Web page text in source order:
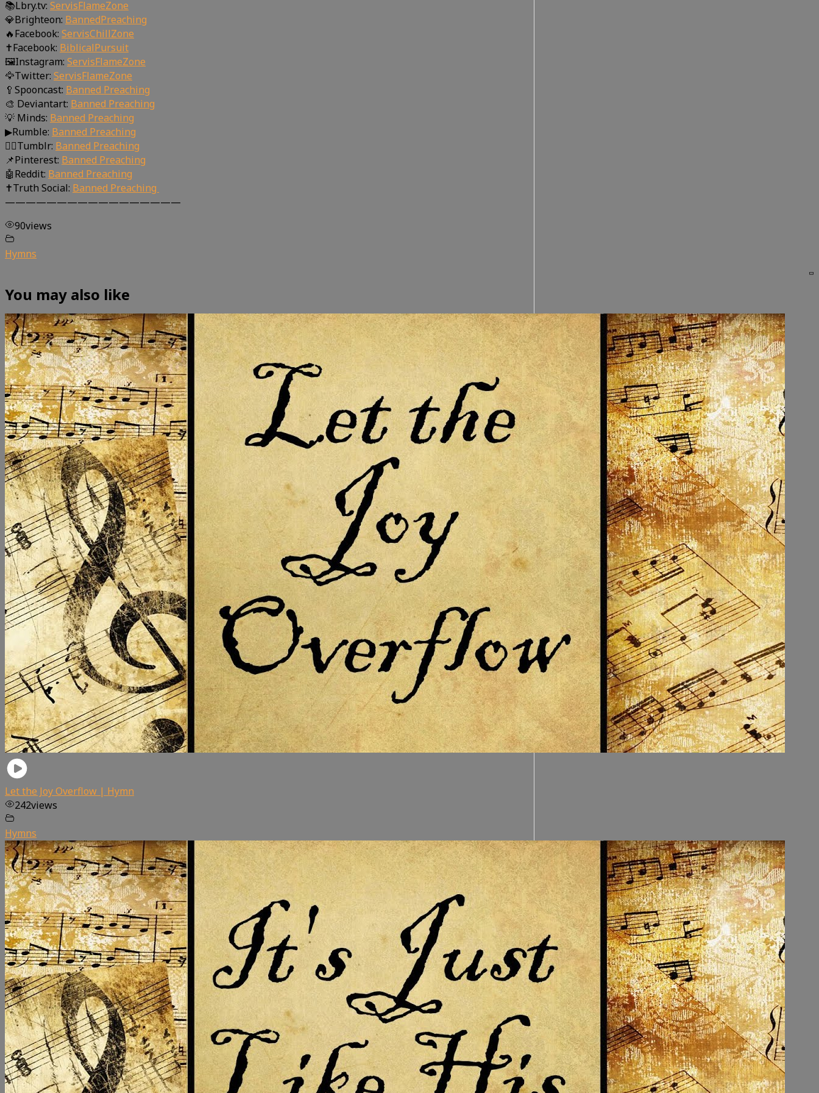
📚Lbry.tv: ServisFlameZone
💎Brighteon: BannedPreaching
🔥Facebook: ServisChillZone
✝Facebook: BiblicalPursuit
🖼Instagram: ServisFlameZone
🦅Twitter: ServisFlameZone
🥄Spooncast: Banned Preaching
🎨 Deviantart: Banned Preaching
💡 Minds: Banned Preaching
▶Rumble: Banned Preaching
🤸‍♀️Tumblr: Banned Preaching
📌Pinterest: Banned Preaching
🤖Reddit: Banned Preaching
✝Truth Social: Banned Preaching
—————————————————
90views
Hymns
You may also like
Let the Joy Overflow | Hymn
242views
Hymns